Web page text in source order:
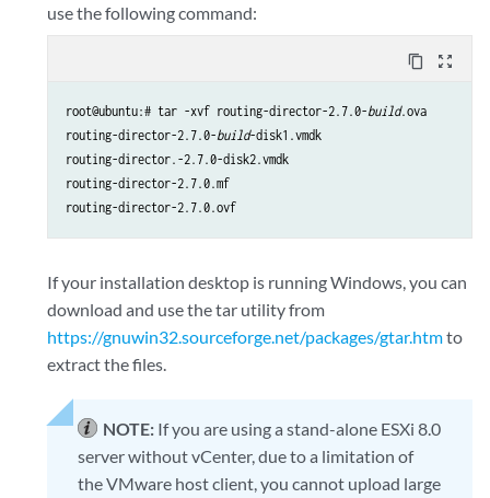
use the following command:
content_copy zoom_out_map
root@ubuntu:# tar -xvf routing-director-2.7.0-build.ova
routing-director-2.7.0-build-disk1.vmdk
routing-director.-2.7.0-disk2.vmdk
routing-director-2.7.0.mf
routing-director-2.7.0.ovf
If your installation desktop is running Windows, you can
download and use the tar utility from
https://gnuwin32.sourceforge.net/packages/gtar.htmto
extract the files.
NOTE: If you are using a stand-alone ESXi 8.0
server without vCenter, due to a limitation of
the VMware host client, you cannot upload large